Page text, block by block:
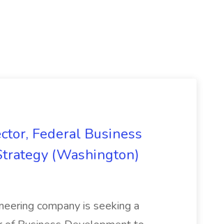
Federal Business
(Washington)
company is seeking a